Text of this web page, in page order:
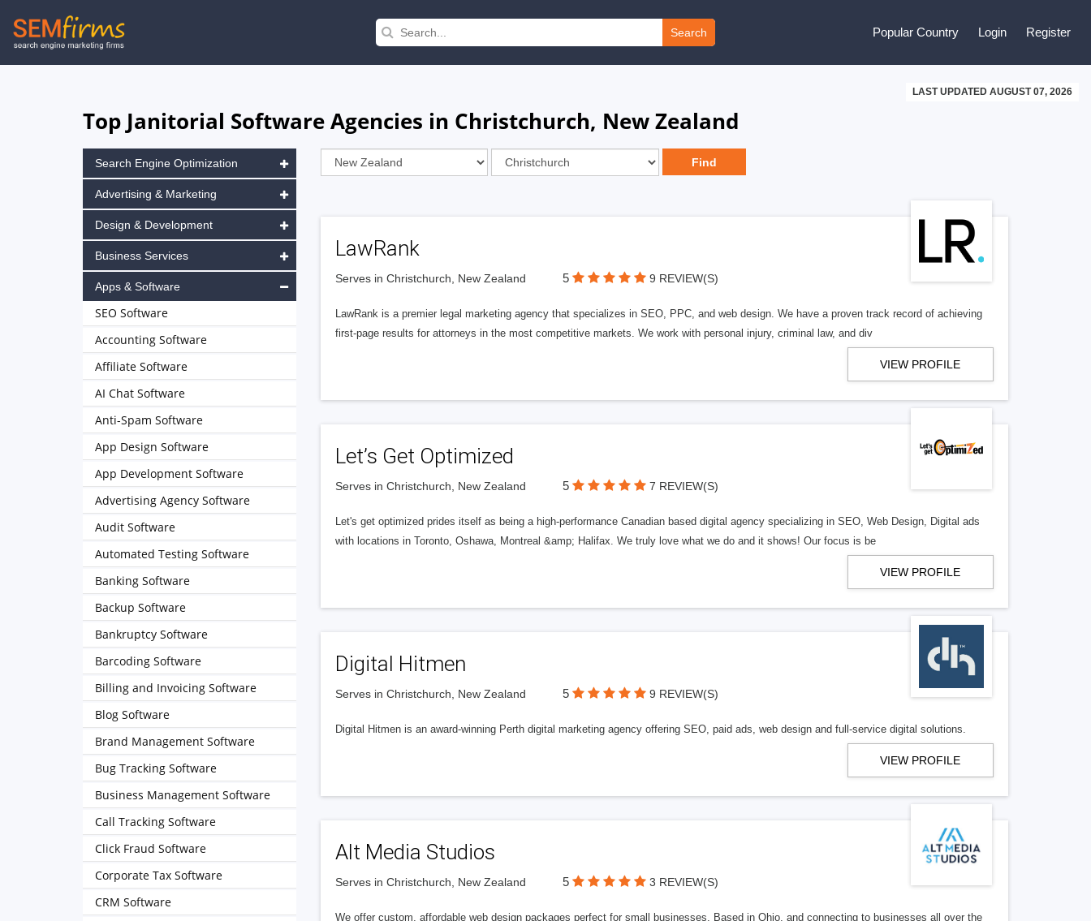
Skip
to
Search Popular Country Login Register
LAST UPDATED AUGUST 07, 2026
Top Janitorial Software Agencies in Christchurch, New Zealand
LawRank
Serves in Christchurch, New Zealand 5 9 REVIEW(S)
LawRank is a premier legal marketing agency that specializes in SEO, PPC, and web design. We have a proven track record of achieving
first-page results for attorneys in the most competitive markets. We work with personal injury, criminal law, and div
VIEW PROFILE
Let’s Get Optimized
Serves in Christchurch, New Zealand 5 7 REVIEW(S)
Let's get optimized prides itself as being a high-performance Canadian based digital agency specializing in SEO, Web Design, Digital ads
with locations in Toronto, Oshawa, Montreal &amp; Halifax. We truly love what we do and it shows! Our focus is be
VIEW PROFILE
Digital Hitmen
Serves in Christchurch, New Zealand 5 9 REVIEW(S)
Digital Hitmen is an award-winning Perth digital marketing agency offering SEO, paid ads, web design and full-service digital solutions.
VIEW PROFILE
Alt Media Studios
Serves in Christchurch, New Zealand 5 3 REVIEW(S)
We offer custom, affordable web design packages perfect for small businesses. Based in Ohio, and connecting to businesses all over the
Search Engine Optimization
Advertising & Marketing
Design & Development
Business Services
Apps & Software
SEO Software
Accounting Software
Affiliate Software
AI Chat Software
Anti-Spam Software
App Design Software
App Development Software
Advertising Agency Software
Audit Software
Automated Testing Software
Banking Software
Backup Software
Bankruptcy Software
Barcoding Software
Billing and Invoicing Software
Blog Software
Brand Management Software
Bug Tracking Software
Business Management Software
Call Tracking Software
Click Fraud Software
Corporate Tax Software
CRM Software